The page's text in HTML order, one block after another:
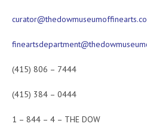
(415) 806 – 7444
(415) 384 – 0444
1 – 844 – 4 – THE DOW